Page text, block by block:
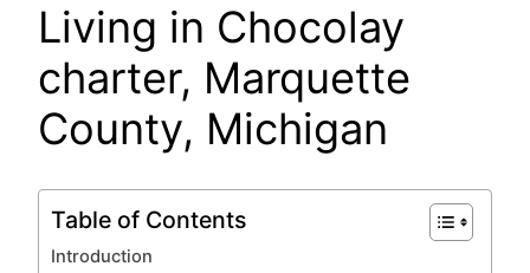
Living in Chocolay
charter, Marquette
County, Michigan
Table of Contents
Introduction